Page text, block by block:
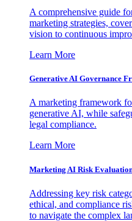
A comprehensive guide
marketing strategies,
vision to continuous
Learn More
Generative AI Governance
A marketing framework
generative AI, while
legal compliance.
Learn More
Marketing AI Risk
Addressing key risk
ethical, and compliance
to navigate the complex